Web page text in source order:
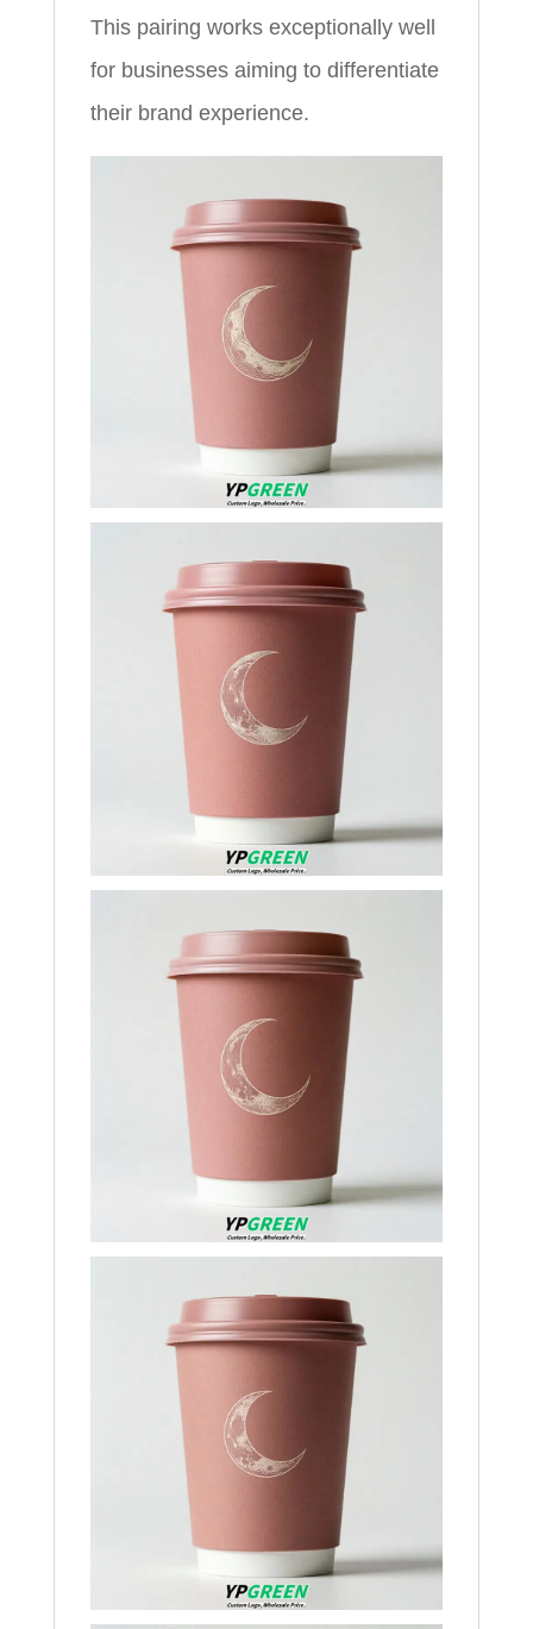
This pairing works exceptionally well
for businesses aiming to differentiate
their brand experience.